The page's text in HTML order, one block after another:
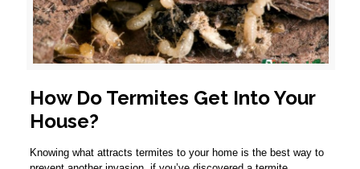
How Do Termites Get Into Your
House?
Knowing what attracts termites to your home is the best way to